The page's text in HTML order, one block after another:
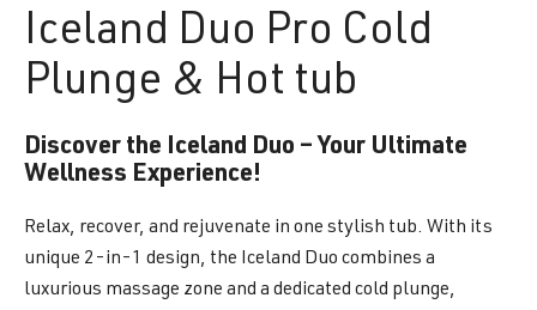
Iceland Duo Pro Cold
Plunge & Hot tub
Discover the Iceland Duo – Your Ultimate
Wellness Experience!
Relax, recover, and rejuvenate in one stylish tub. With its
unique 2-in-1 design, the Iceland Duo combines a
luxurious massage zone and a dedicated cold plunge,